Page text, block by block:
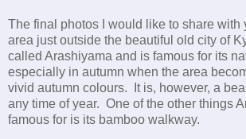
The final photos I would like to share with
area just outside the beautiful old city of
called Arashiyama and is famous for its
especially in autumn when the area
vivid autumn colours. It is, however, a
any time of year. One of the other things
famous for is its bamboo walkway.